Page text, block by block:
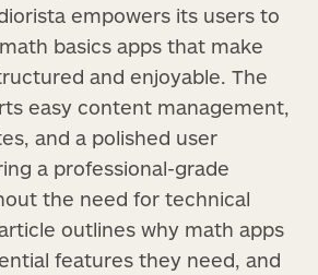
empowers its users to
basics apps that make
and enjoyable. The
easy content management,
and a polished user
a professional-grade
the need for technical
outlines why math apps
features they need, and